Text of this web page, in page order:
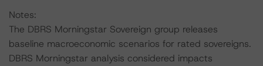
Notes:
The DBRS Morningstar Sovereign group releases
baseline macroeconomic scenarios for rated sovereigns.
DBRS Morningstar analysis considered impacts